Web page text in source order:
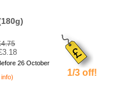
26 October
1/3 off!